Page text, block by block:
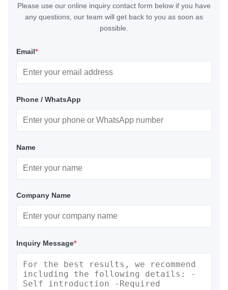
Please use our online inquiry contact form below if you have
any questions, our team will get back to you as soon as
possible.
Email*
Phone / WhatsApp
Name
Company Name
Inquiry Message*